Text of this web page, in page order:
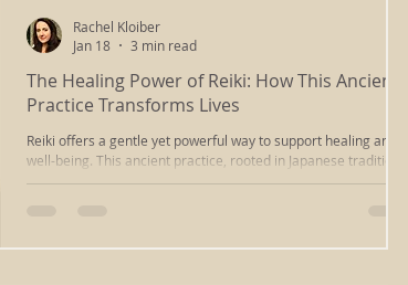
Thai Bodywork Myofascial Release
The Healing Power of Reiki: How This Ancient
Practice Transforms Lives
Reiki offers a gentle yet powerful way to support healing and
well-being. This ancient practice, rooted in Japanese tradition,
channels energy to promote balance in the body and mind.
Rachel Kloiber
Jan 18
3 min read